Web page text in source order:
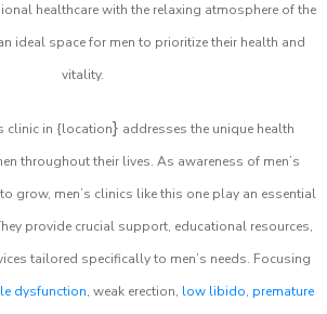
healthcare with the relaxing atmosphere of the
ideal space for men to prioritize their health and
vitality.
clinic in {location} addresses the unique health
throughout their lives. As awareness of men’s
grow, men’s clinics like this one play an essential
provide crucial support, educational resources,
tailored specifically to men’s needs. Focusing
dysfunction, weak erection, low libido, premature